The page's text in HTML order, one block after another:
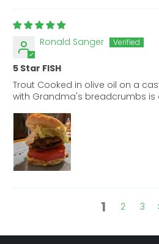
Ronald Sanger
5 Star FISH
Trout Cooked in olive oil on a
with Grandma's breadcrumbs is
1 2 3